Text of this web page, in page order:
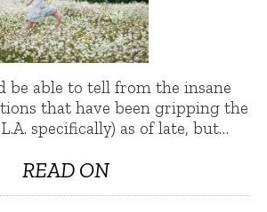
be able to tell from the insane
that have been gripping the
specifically) as of late, but…
READ ON